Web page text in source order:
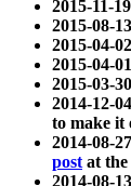
2015-11-
2015-08-
2015-04-
2015-04-
2015-03-
2014-12-
to make it
2014-08-
postat the
2014-08-